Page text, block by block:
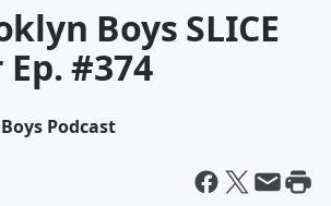
Boys SLICE
#374
Podcast